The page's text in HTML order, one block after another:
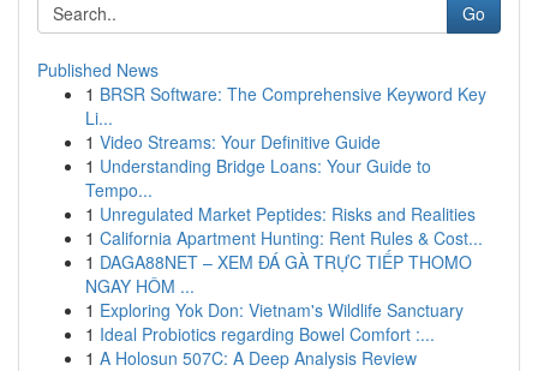
Go
Published News
1 BRSR Software: The Comprehensive Keyword Key
Li...
1 Video Streams: Your Definitive Guide
1 Understanding Bridge Loans: Your Guide to
Tempo...
1 Unregulated Market Peptides: Risks and Realities
1 California Apartment Hunting: Rent Rules & Cost...
1 DAGA88NET – XEM ĐÁ GÀ TRỰC TIẾP THOMO
NGAY HÔM ...
1 Exploring Yok Don: Vietnam's Wildlife Sanctuary
1 Ideal Probiotics regarding Bowel Comfort :...
1 A Holosun 507C: A Deep Analysis Review